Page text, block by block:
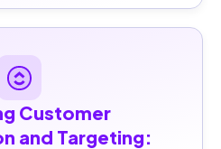
Customer
and Targeting: